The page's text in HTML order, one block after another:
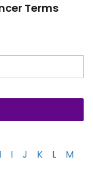
Terms
I J K L
M